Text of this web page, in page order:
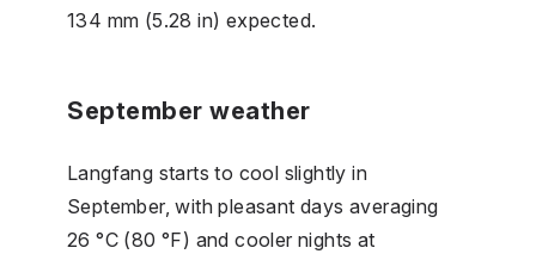
134 mm (5.28 in) expected.
September weather
Langfang starts to cool slightly in
September, with pleasant days averaging
26 °C (80 °F) and cooler nights at